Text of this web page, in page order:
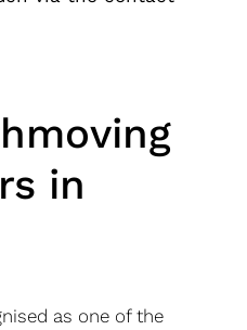
in
as one of the